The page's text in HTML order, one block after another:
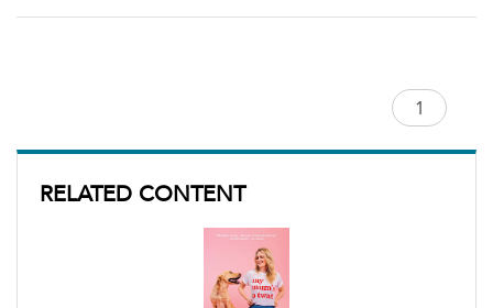
RELATED CONTENT